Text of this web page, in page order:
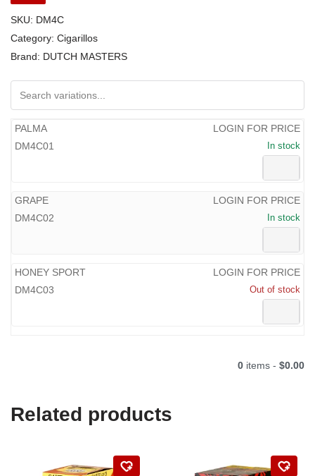
SKU: DM4C
Category: Cigarillos
Brand: DUTCH MASTERS
PALMA
DM4C01
LOGIN FOR PRICE
In stock
GRAPE
DM4C02
LOGIN FOR PRICE
In stock
HONEY SPORT
DM4C03
LOGIN FOR PRICE
Out of stock
0 items - $0.00
Related products